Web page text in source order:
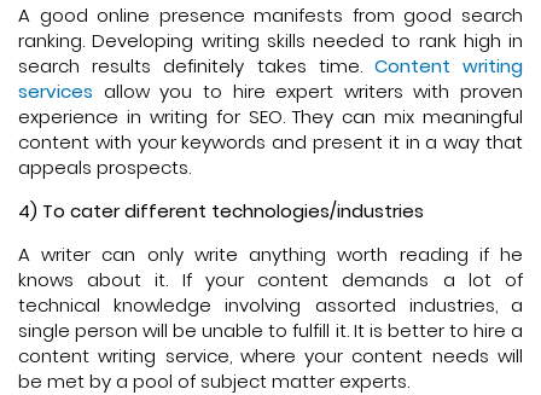
A good online presence manifests from good search
ranking. Developing writing skills needed to rank high in
search results definitely takes time. Content writing
services allow you to hire expert writers with proven
experience in writing for SEO. They can mix meaningful
content with your keywords and present it in a way that
appeals prospects.
4) To cater different technologies/industries
A writer can only write anything worth reading if he
knows about it. If your content demands a lot of
technical knowledge involving assorted industries, a
single person will be unable to fulfill it. It is better to hire a
content writing service, where your content needs will
be met by a pool of subject matter experts.